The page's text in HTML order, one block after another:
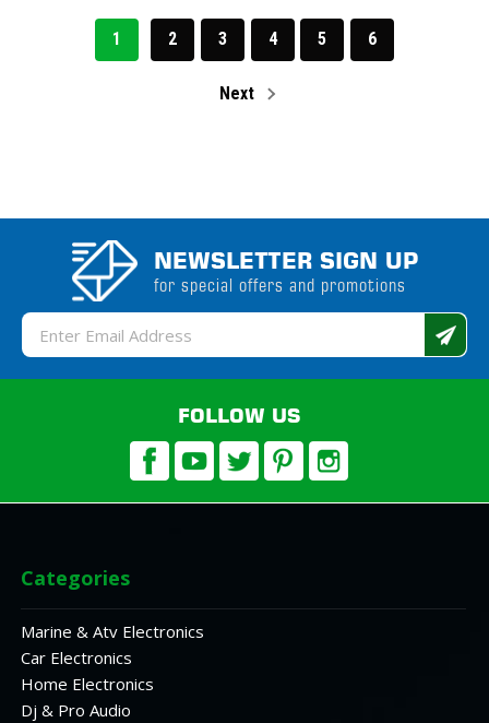
1 2 3 4 5 6
Next
NEWSLETTER SIGN UP
for special offers and promotions
Email
Address
FOLLOW US
Categories
Marine & Atv Electronics
Car Electronics
Home Electronics
Dj & Pro Audio